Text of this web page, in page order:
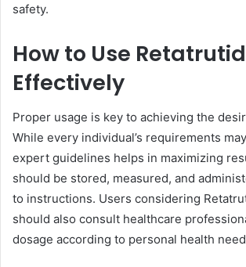
safety.
How to Use
Effectively
Proper usage is key to achieving the
While every individual’s requirements
expert guidelines helps in maximizing
should be stored, measured, and
to instructions. Users considering
should also consult healthcare
dosage according to personal health